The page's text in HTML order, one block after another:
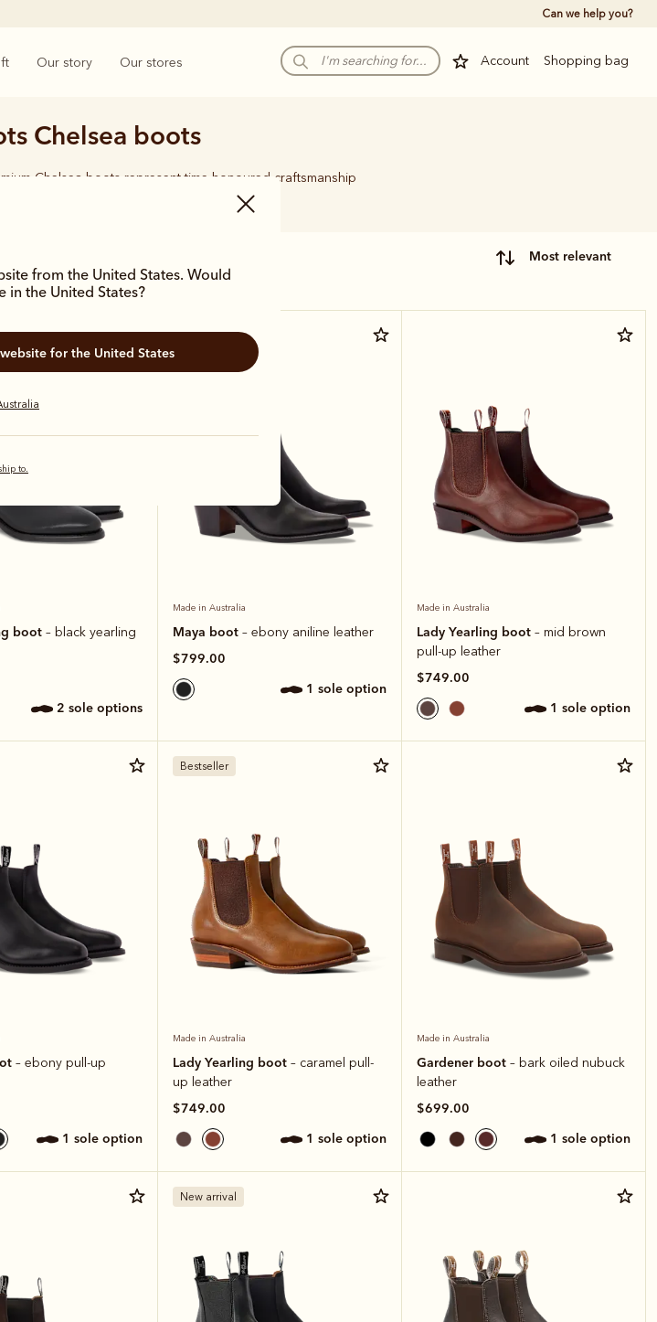
Can we help you?
Account Shopping bag
Our story Our stores
from the United States. Would
in the United States?
website for the United States
to.
Chelsea boots
Chelsea boots represent time-honoured craftsmanship
our full lineup, proudly made in Australia.
most relevant
boot – black yearling
2 sole options
Bestseller
Made in Australia
Maya boot – ebony aniline leather
$799.00
1 sole option
Made in Australia
Lady Yearling boot– mid brown
pull-up leather
$749.00
1 sole option
– ebony pull-up
1 sole option
Bestseller
Made in Australia
Lady Yearling boot – caramel pull-
up leather
$749.00
1 sole option
Made in Australia
Gardener boot– bark oiled nubuck
leather
$699.00
1 sole option
New arrival